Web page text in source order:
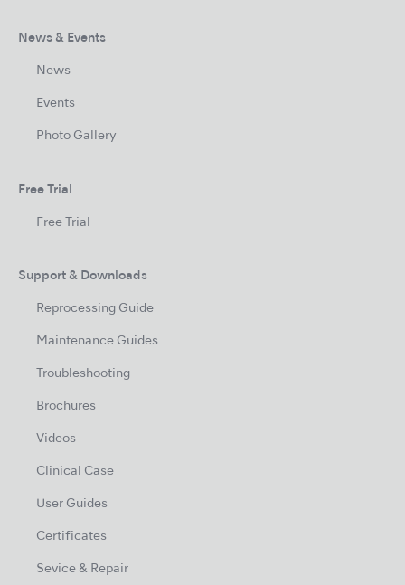
News & Events
News
Events
Photo Gallery
Free Trial
Free Trial
Support & Downloads
Reprocessing Guide
Maintenance Guides
Troubleshooting
Brochures
Videos
Clinical Case
User Guides
Certificates
Sevice & Repair